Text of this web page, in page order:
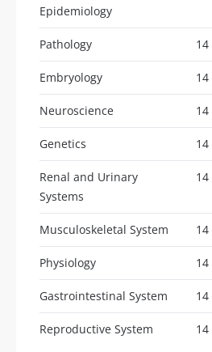
Epidemiology
Pathology 14
Embryology 14
Neuroscience 14
Genetics 14
Renal and Urinary
Systems
14
Musculoskeletal System 14
Physiology 14
Gastrointestinal System 14
Reproductive System 14